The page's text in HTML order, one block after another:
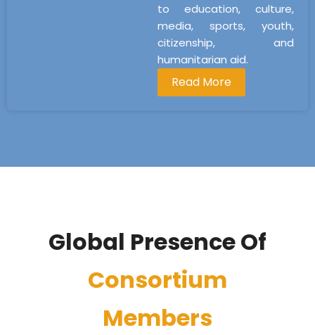
to education, culture,
media, sports, youth,
citizenship, and
humanitarian aid.
Read More
Global Presence Of
Consortium
Members